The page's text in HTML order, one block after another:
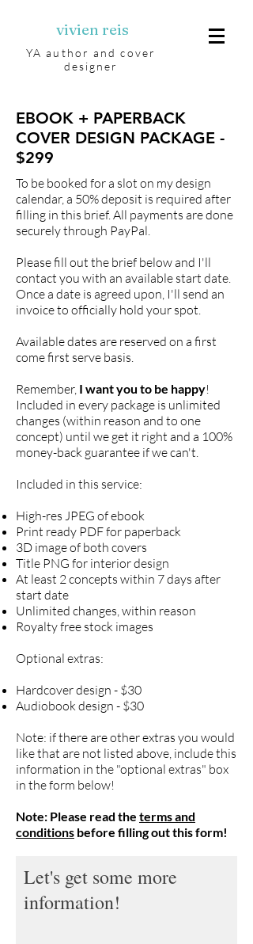
vivien reis
YA author and cover
designer
EBOOK + PAPERBACK
COVER DESIGN PACKAGE -
$299
To be booked for a slot on my design
calendar, a 50% deposit is required after
filling in this brief. All payments are done
securely through PayPal.
Please fill out the brief below and I'll
contact you with an available start date.
Once a date is agreed upon, I'll send an
invoice to officially hold your spot.
Available dates are reserved on a first
come first serve basis.
Remember, I want you to be happy!
Included in every package is unlimited
changes (within reason and to one
concept) until we get it right and a 100%
money-back guarantee if we can't.
Included in this service:
High-res JPEG of ebook
Print ready PDF for paperback
3D image of both covers
Title PNG for interior design
At least 2 concepts within 7 days after
start date
Unlimited changes, within reason
Royalty free stock images
Optional extras:
Hardcover design - $30
Audiobook design - $30
Note: if there are other extras you would
like that are not listed above, include this
information in the "optional extras" box
in the form below!
Note: Please read the terms and
conditions before filling out this form!
Let's get some more
information!